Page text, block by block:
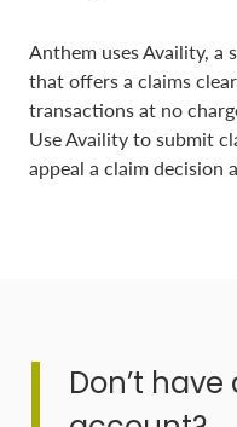
Anthem uses Availity, a
that offers a claims
transactions at no
Use Availity to submit
appeal a claim decision
Don’t